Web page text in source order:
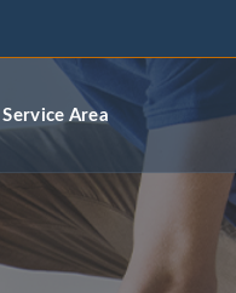
Service Area